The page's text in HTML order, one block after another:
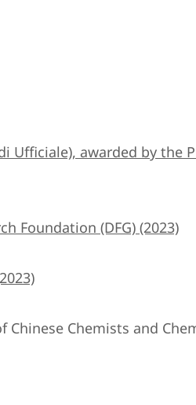
Ufficiale), awarded by the
Foundation (DFG) (2023)
Chinese Chemists and